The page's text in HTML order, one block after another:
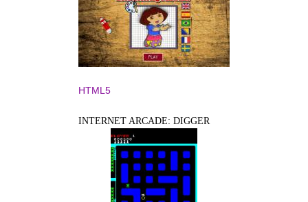
HTML5
INTERNET ARCADE: DIGGER